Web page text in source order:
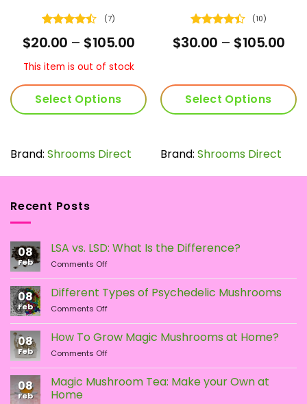
Rated
4.43out
(7)
$20.00 – $105.00Price
$20.00
through
$105.00
This item is out of stock
Select Options
has
variants.
options
chosen
on
the
product
page
Brand: Shrooms Direct
Rated
out of 5
(10)
$30.00 – $105.00
Select Options
has
variants.
chosen
the
product
Brand: Shrooms Direct
Recent Posts
08
Feb
LSA vs. LSD: What Is the Difference?
Comments Offon
vs.
LSD:
What
Is
the
Difference?
08
Feb
Different Types of Psychedelic Mushrooms
Comments Offon
Types
of
Psychedelic
Mushrooms
08
Feb
How To Grow Magic Mushrooms at Home?
Comments Offon
To
Grow
08
Feb
Magic Mushroom Tea: Make your Own at
Home